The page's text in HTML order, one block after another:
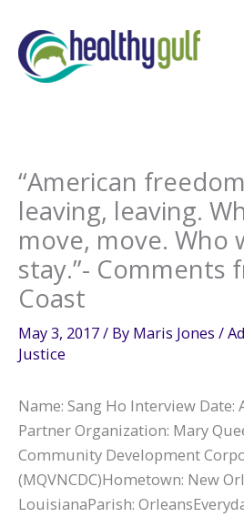
content
“American
leaving, leaving.
move, move. Who
stay.”- Comments
Coast
May 3, 2017/ By Maris Jones /
Justice
Name: Sang Ho Interview Date:
Partner Organization: Mary
Community Development
(MQVNCDC)Hometown: New
LouisianaParish: